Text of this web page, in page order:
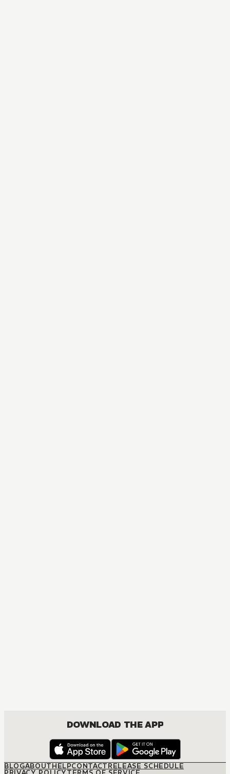
DOWNLOAD THE APP
BLOGABOUTHELPCONTACTRELEASE SCHEDULE